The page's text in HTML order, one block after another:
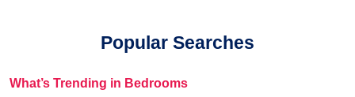
Popular Searches
What’s Trending in Bedrooms